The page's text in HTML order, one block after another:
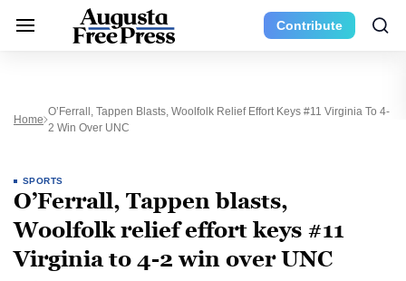
Contribute
Home
O’Ferrall, Tappen Blasts, Woolfolk Relief Effort Keys #11 Virginia To 4-
2 Win Over UNC
SPORTS
O’Ferrall, Tappen blasts,
Woolfolk relief effort keys #11
Virginia to 4-2 win over UNC